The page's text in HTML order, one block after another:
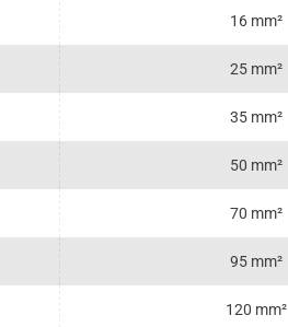
16 mm²
25 mm²
35 mm²
50 mm²
70 mm²
95 mm²
120 mm²